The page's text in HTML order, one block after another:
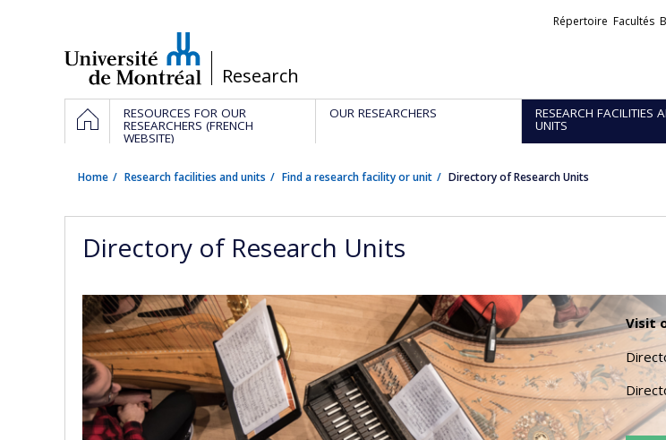
/Research
Liens
Répertoire Facultés
Navigation
principale
HOMERESOURCES FOR OUR
RESEARCHERS (FRENCH
WEBSITE)
OUR RESEARCHERS RESEARCH FACILITIES
UNITS
Home Research facilities and units Find a research facility or unit Directory of Research Units
Directory of Research Units
Visit